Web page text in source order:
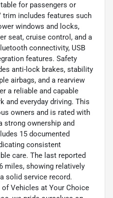
for passengers or
trim includes features such
windows and locks,
seat, cruise control, and a
connectivity, USB
features. Safety
anti-lock brakes, stability
airbags, and a rearview
a reliable and capable
and everyday driving. This
owners and is rated with
strong ownership and
15 documented
consistent
care. The last reported
miles, showing relatively
solid service record.
Vehicles at Your Choice